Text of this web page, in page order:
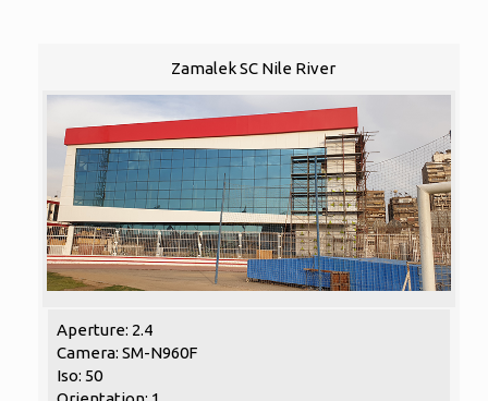
Zamalek SC Nile River
Aperture: 2.4
Camera: SM-N960F
Iso: 50